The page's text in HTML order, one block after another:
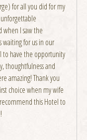
for all you did for my
when I saw the
waiting for us in our
to have the opportunity
thoughtfulness and
amazing! Thank you
choice when my wife
this Hotel to